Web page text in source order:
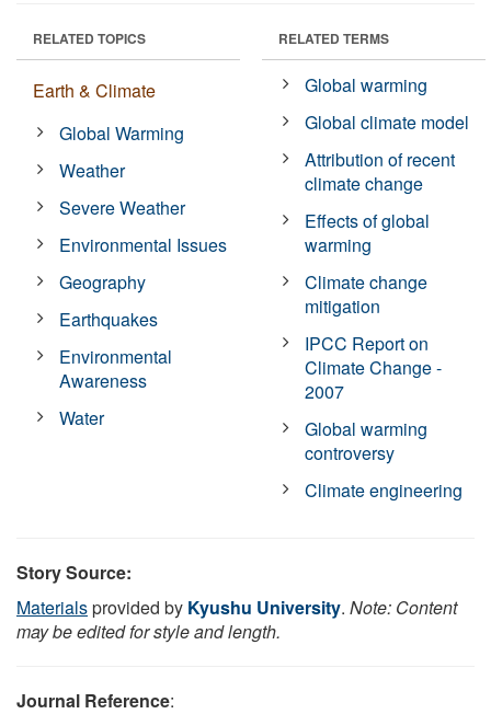
RELATED TOPICS
Earth & Climate
Global Warming
Weather
Severe Weather
Environmental Issues
Geography
Earthquakes
Environmental
Awareness
Water
RELATED TERMS
Global warming
Global climate model
Attribution of recent
climate change
Effects of global
warming
Climate change
mitigation
IPCC Report on
Climate Change -
2007
Global warming
controversy
Climate engineering
Story Source:
Materialsprovided by Kyushu University. Note: Content
may be edited for style and length.
Journal Reference: